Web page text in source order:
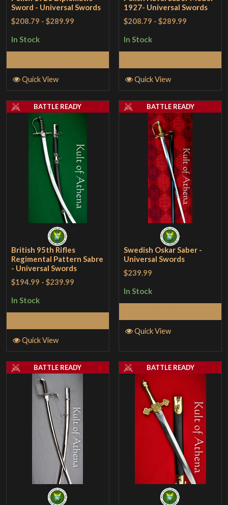
Sword - Universal Swords
$208.79 -$289.99
In Stock
Quick View
1927- Universal Swords
$208.79 -$289.99
In Stock
Quick View
British 95th Rifles
Regimental Pattern Sabre
- Universal Swords
$194.99 -$239.99
In Stock
BATTLE READY
Quick View
Swedish Oskar Saber -
Universal Swords
$239.99
In Stock
BATTLE READY
Quick View
BATTLE READY BATTLE READY